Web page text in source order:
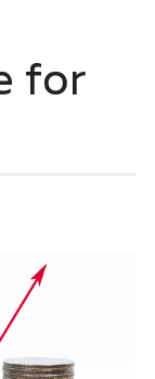
for